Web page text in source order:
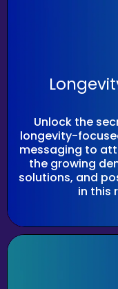
Unlock the
longevity-
messaging to
the growing
solutions, and
in this